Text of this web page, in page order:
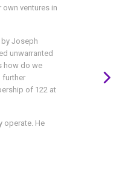
ventures in
by Joseph
unwarranted
how do we
further
of 122 at
operate. He